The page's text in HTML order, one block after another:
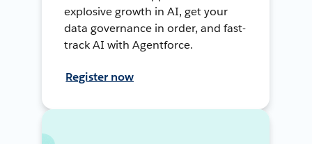
explosive growth in AI, get your
data governance in order, and fast-
track AI with Agentforce.
Register now